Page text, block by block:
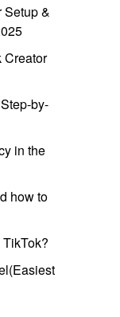
Setup &
Creator
by-
in the
how to